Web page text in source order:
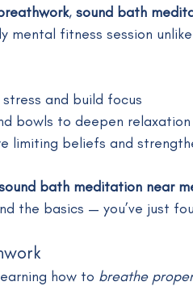
, sound bath
fitness session
and build focus
bowls to deepen relaxation
limiting beliefs and
bath meditation near
the basics — you’ve just
how to breathe